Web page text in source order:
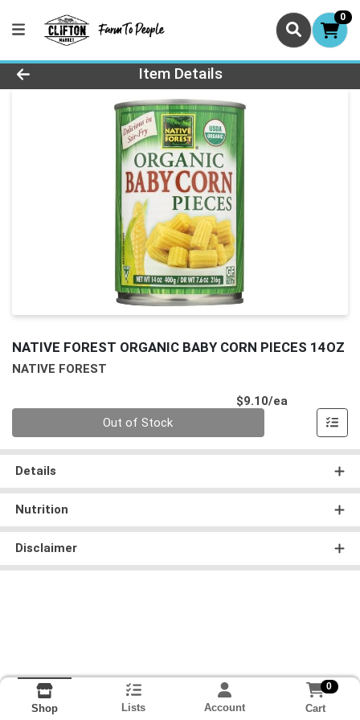
0
Product Details Page
Item Details
NATIVE FOREST ORGANIC BABY CORN PIECES 14OZ
NATIVE FOREST
$9.10/ea
Out of Stock
Details
Nutrition
Disclaimer
Shop Lists Account
0
Cart